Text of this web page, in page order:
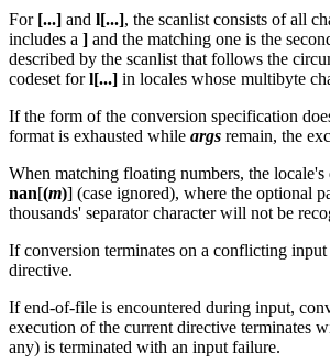
For [...] and l[...], the scanlist consists of all
includes a ] and the matching one is the
described by the scanlist that follows the
codeset forl[...] in locales whose multibyte
If the form of the conversion specification
format is exhausted while args remain, the
When matching floating numbers, the
nan[(m)] (case ignored), where the optional
thousands' separator character will not be
If conversion terminates on a conflicting
directive.
If end-of-file is encountered during input,
execution of the current directive terminates
any) is terminated with an input failure.